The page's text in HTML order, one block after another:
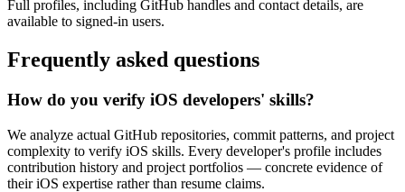
Full profiles, including GitHub handles and contact details, are
available to signed-in users.
Frequently asked questions
How do you verify iOS developers' skills?
We analyze actual GitHub repositories, commit patterns, and project
complexity to verify iOS skills. Every developer's profile includes
contribution history and project portfolios — concrete evidence of
their iOS expertise rather than resume claims.